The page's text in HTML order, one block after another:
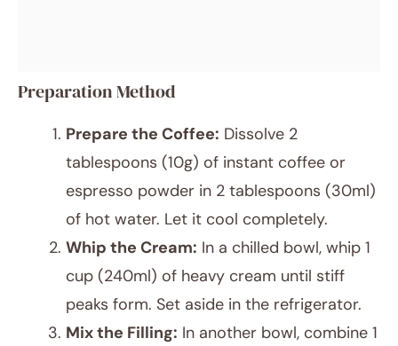
Preparation Method
Prepare the Coffee: Dissolve 2
tablespoons (10g) of instant coffee or
espresso powder in 2 tablespoons (30ml)
of hot water. Let it cool completely.
Whip the Cream: In a chilled bowl, whip 1
cup (240ml) of heavy cream until stiff
peaks form. Set aside in the refrigerator.
Mix the Filling: In another bowl, combine 1